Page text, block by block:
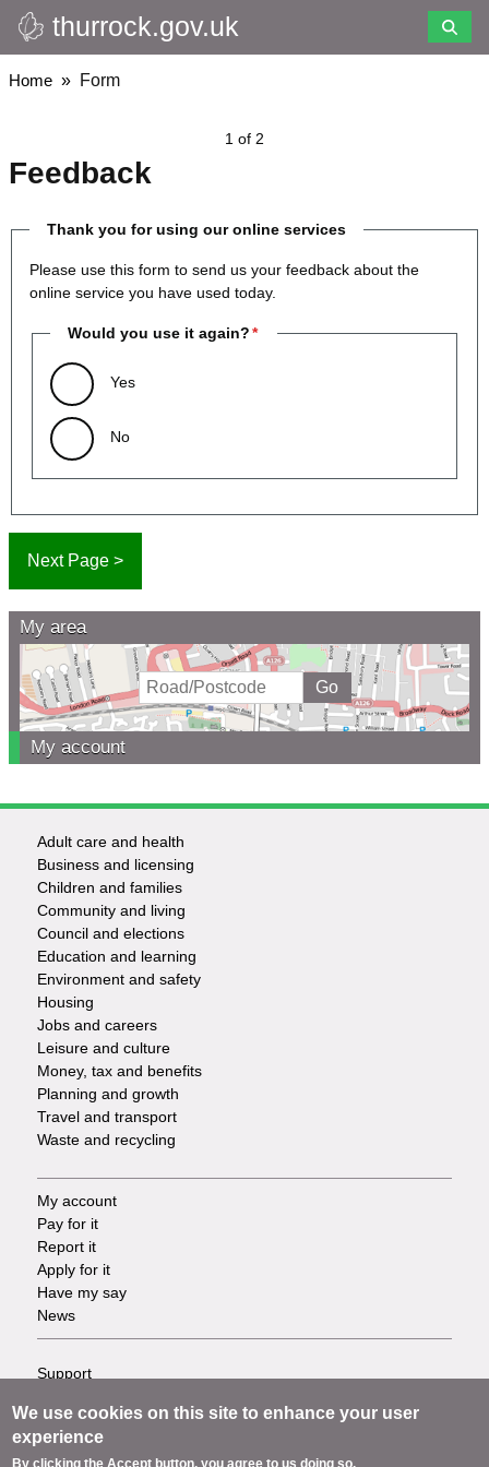
Skip
to
main
thurrock.gov.uk
Breadcrumbs
Home Form
1 of 2
Feedback
Thank you for using our online services
Please use this form to send us your feedback about the
online service you have used today.
Would you use it again?
Yes
No
My area
My account
Footer
-
Services
Adult care and health
Business and licensing
Children and families
Community and living
Council and elections
Education and learning
Environment and safety
Housing
Jobs and careers
Leisure and culture
Money, tax and benefits
Planning and growth
Travel and transport
Waste and recycling
Footer
-
Tasks
My account
Pay for it
Report it
Apply for it
Have my say
News
Footer
-
Support
Privacy
Terms
We use cookies on this site to enhance your user
experience
By clicking the Accept button, you agree to us doing so.